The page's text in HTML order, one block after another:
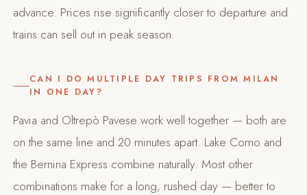
advance. Prices rise significantly closer to departure and
trains can sell out in peak season.
CAN I DO MULTIPLE DAY TRIPS FROM MILAN
IN ONE DAY?
Pavia and Oltrepò Pavese work well together — both are
on the same line and 20 minutes apart. Lake Como and
the Bernina Express combine naturally. Most other
combinations make for a long, rushed day — better to